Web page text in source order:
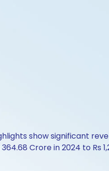
show significant
Crore in 2024 to Rs